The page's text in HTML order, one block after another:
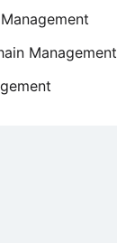
Management